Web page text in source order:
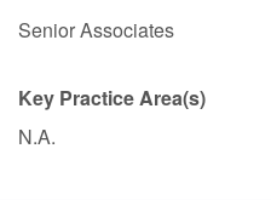
Senior Associates
Key Practice Area(s)
N.A.